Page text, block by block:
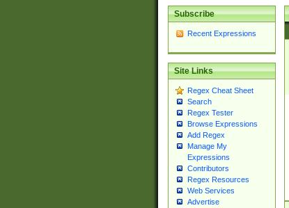
Subscribe
Recent Expressions
Site Links
Regex Cheat Sheet
Search
Regex Tester
Browse Expressions
Add Regex
Manage My
Expressions
Contributors
Regex Resources
Web Services
Advertise